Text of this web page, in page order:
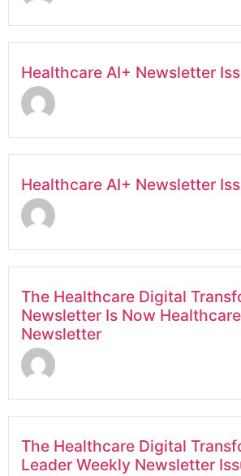
Healthcare AI+ Newsletter
Healthcare AI+ Newsletter
The Healthcare Digital
Newsletter Is Now
Newsletter
The Healthcare Digital
Leader Weekly Newsletter